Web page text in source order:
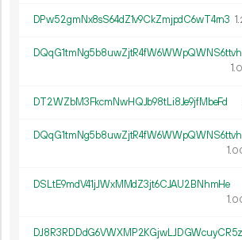
DPw52gmNx8sS64dZ1v9CkZmjpdC6wT4rn3 1.
DQqG1tmNg5b8uwZjtR4fW6WWpQWNS6ttvh
1.
DT2WZbM3FkcmNwHQJb98tLi8Je9jfMbeFd
DQqG1tmNg5b8uwZjtR4fW6WWpQWNS6ttvh
1.
DSLtE9mdV41jJWxMMdZ3jt6CJAU2BNhmHe
1.